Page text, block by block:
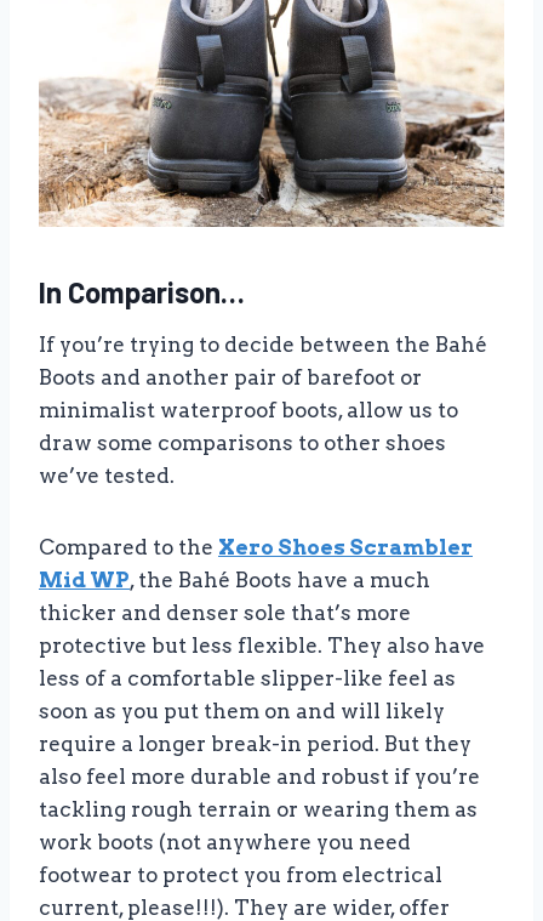
In Comparison…
If you’re trying to decide between the Bahé
Boots and another pair of barefoot or
minimalist waterproof boots, allow us to
draw some comparisons to other shoes
we’ve tested.
Compared to the Xero Shoes Scrambler
Mid WP, the Bahé Boots have a much
thicker and denser sole that’s more
protective but less flexible. They also have
less of a comfortable slipper-like feel as
soon as you put them on and will likely
require a longer break-in period. But they
also feel more durable and robust if you’re
tackling rough terrain or wearing them as
work boots (not anywhere you need
footwear to protect you from electrical
current, please!!!). They are wider, offer